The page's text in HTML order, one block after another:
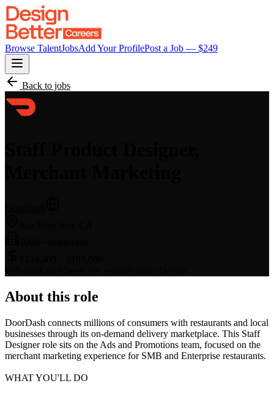
Browse TalentJobsAdd Your ProfilePost a Job — $249
Back to jobs
About this role
DoorDash connects millions of consumers with restaurants and local
businesses through its on-demand delivery marketplace. This Staff
Designer role sits on the Ads and Promotions team, focused on the
merchant marketing experience for SMB and Enterprise restaurants.
WHAT YOU'LL DO